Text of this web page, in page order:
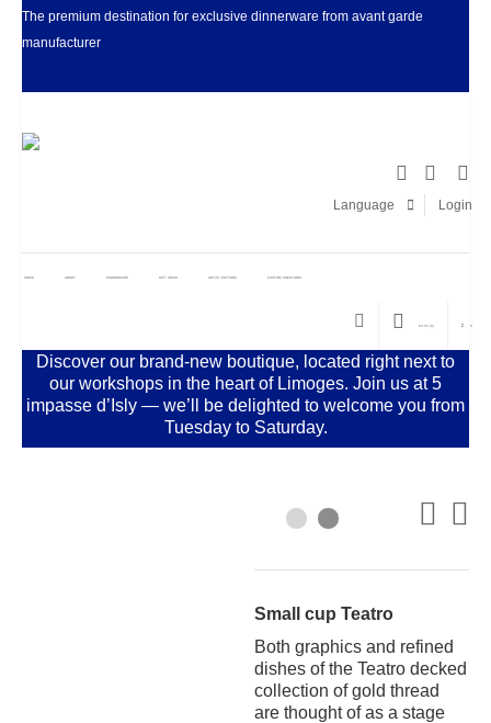
The premium destination for exclusive dinnerware from avant garde
manufacturer
Language Login
HOME ABOUT DINNERWARE GIFT IDEAS ARTIST EDITIONS CUSTOM CREATIONS
€0.00 (0) 0
Discover our brand-new boutique, located right next to
our workshops in the heart of Limoges. Join us at 5
impasse d’Isly — we’ll be delighted to welcome you from
Tuesday to Saturday.
Small cup Teatro
Both graphics and refined
dishes of the Teatro decked
collection of gold thread
are thought of as a stage